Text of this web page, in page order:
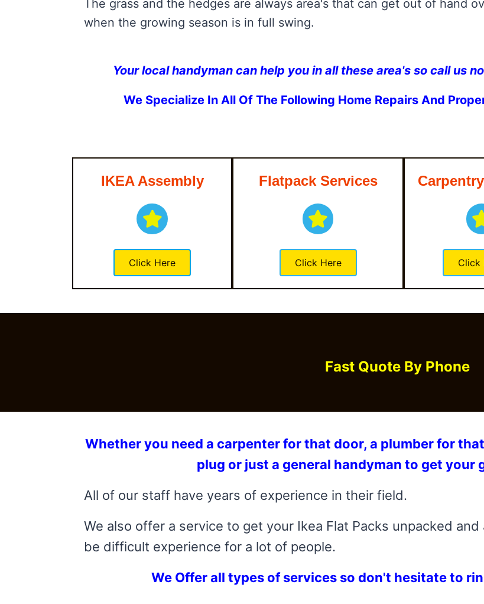
The grass and the hedges are always area's that can get out of hand
when the growing season is in full swing.
Your local handyman can help you in all these area's so call us
We Specialize In All Of The Following Home Repairs And
IKEA Assembly
Click Here
Flatpack Services
Click Here Click
Fast Quote By Phone
Whether you need a carpenter for that door, a plumber for
plug or just a general handyman to get your
All of our staff have years of experience in their field.
We also offer a service to get your Ikea Flat Packs unpacked
be difficult experience for a lot of people.
We Offer all types of services so don't hesitate to